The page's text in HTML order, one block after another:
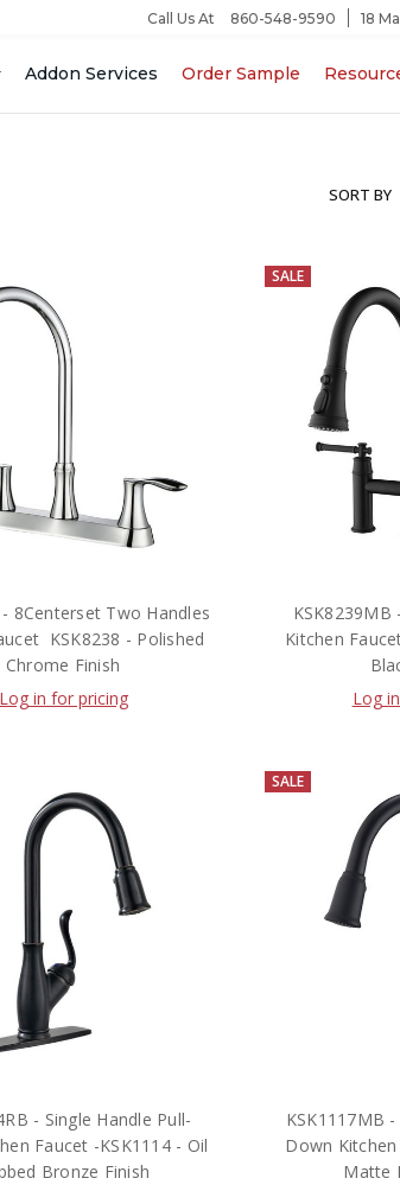
Call Us At 860-548-9590 18
Addon Services Order Sample
SORT BY
- 8Centerset Two Handles
 KSK8238 - Polished
Chrome Finish
Log in for pricing
SALE
KSK8239MB
Kitchen
Log
- Single Handle Pull-
Faucet -KSK1114 - Oil
Bronze Finish
SALE
KSK1117MB
Down Kitchen
Matte